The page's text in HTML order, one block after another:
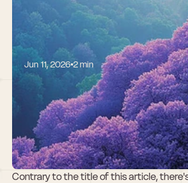
Jun 11, 2026 2 min
The Right
Split Equity
Your Co-
Contrary to the title of this article,